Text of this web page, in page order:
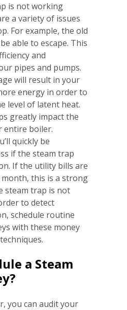
is not working
a variety of issues
For example, the old
able to escape. This
and
pipes and pumps.
will result in your
energy in order to
level of latent heat.
greatly impact the
entire boiler.
quickly be
if the steam trap
If the utility bills are
this is a strong
steam trap is not
to detect
schedule routine
with these money
a Steam
you can audit your